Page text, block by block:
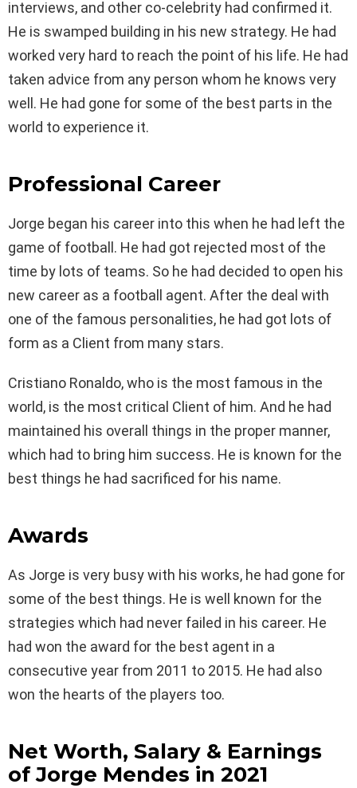
interviews, and other co-celebrity had confirmed it.
He is swamped building in his new strategy. He had
worked very hard to reach the point of his life. He had
taken advice from any person whom he knows very
well. He had gone for some of the best parts in the
world to experience it.
Professional Career
Jorge began his career into this when he had left the
game of football. He had got rejected most of the
time by lots of teams. So he had decided to open his
new career as a football agent. After the deal with
one of the famous personalities, he had got lots of
form as a Client from many stars.
Cristiano Ronaldo, who is the most famous in the
world, is the most critical Client of him. And he had
maintained his overall things in the proper manner,
which had to bring him success. He is known for the
best things he had sacrificed for his name.
Awards
As Jorge is very busy with his works, he had gone for
some of the best things. He is well known for the
strategies which had never failed in his career. He
had won the award for the best agent in a
consecutive year from 2011 to 2015. He had also
won the hearts of the players too.
Net Worth, Salary & Earnings
of Jorge Mendes in 2021